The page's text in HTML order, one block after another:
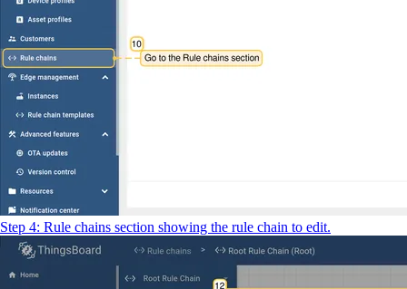
Step 4: Rule chains section showing the rule chain to edit.